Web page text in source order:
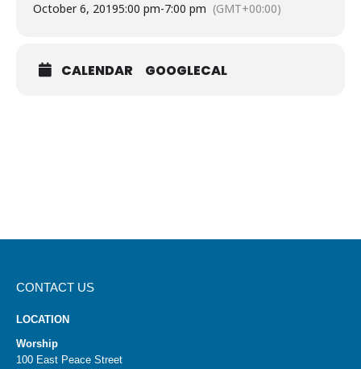
October 6, 20195:00 pm-7:00 pm (GMT+00:00)
CALENDAR GOOGLECAL
CONTACT US
LOCATION
Worship
100 East Peace Street